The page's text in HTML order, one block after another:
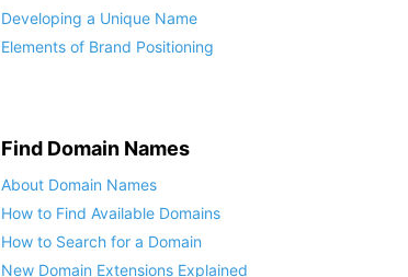
Developing a Unique Name
Elements of Brand Positioning
Find Domain Names
About Domain Names
How to Find Available Domains
How to Search for a Domain
New Domain Extensions Explained